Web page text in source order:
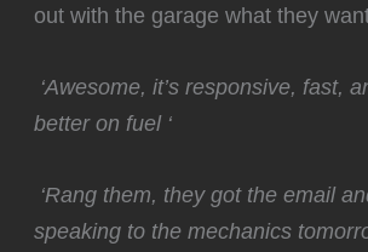
out with the garage what they
‘Awesome, it’s responsive, fast,
better on fuel ‘
‘Rang them, they got the email
speaking to the mechanics